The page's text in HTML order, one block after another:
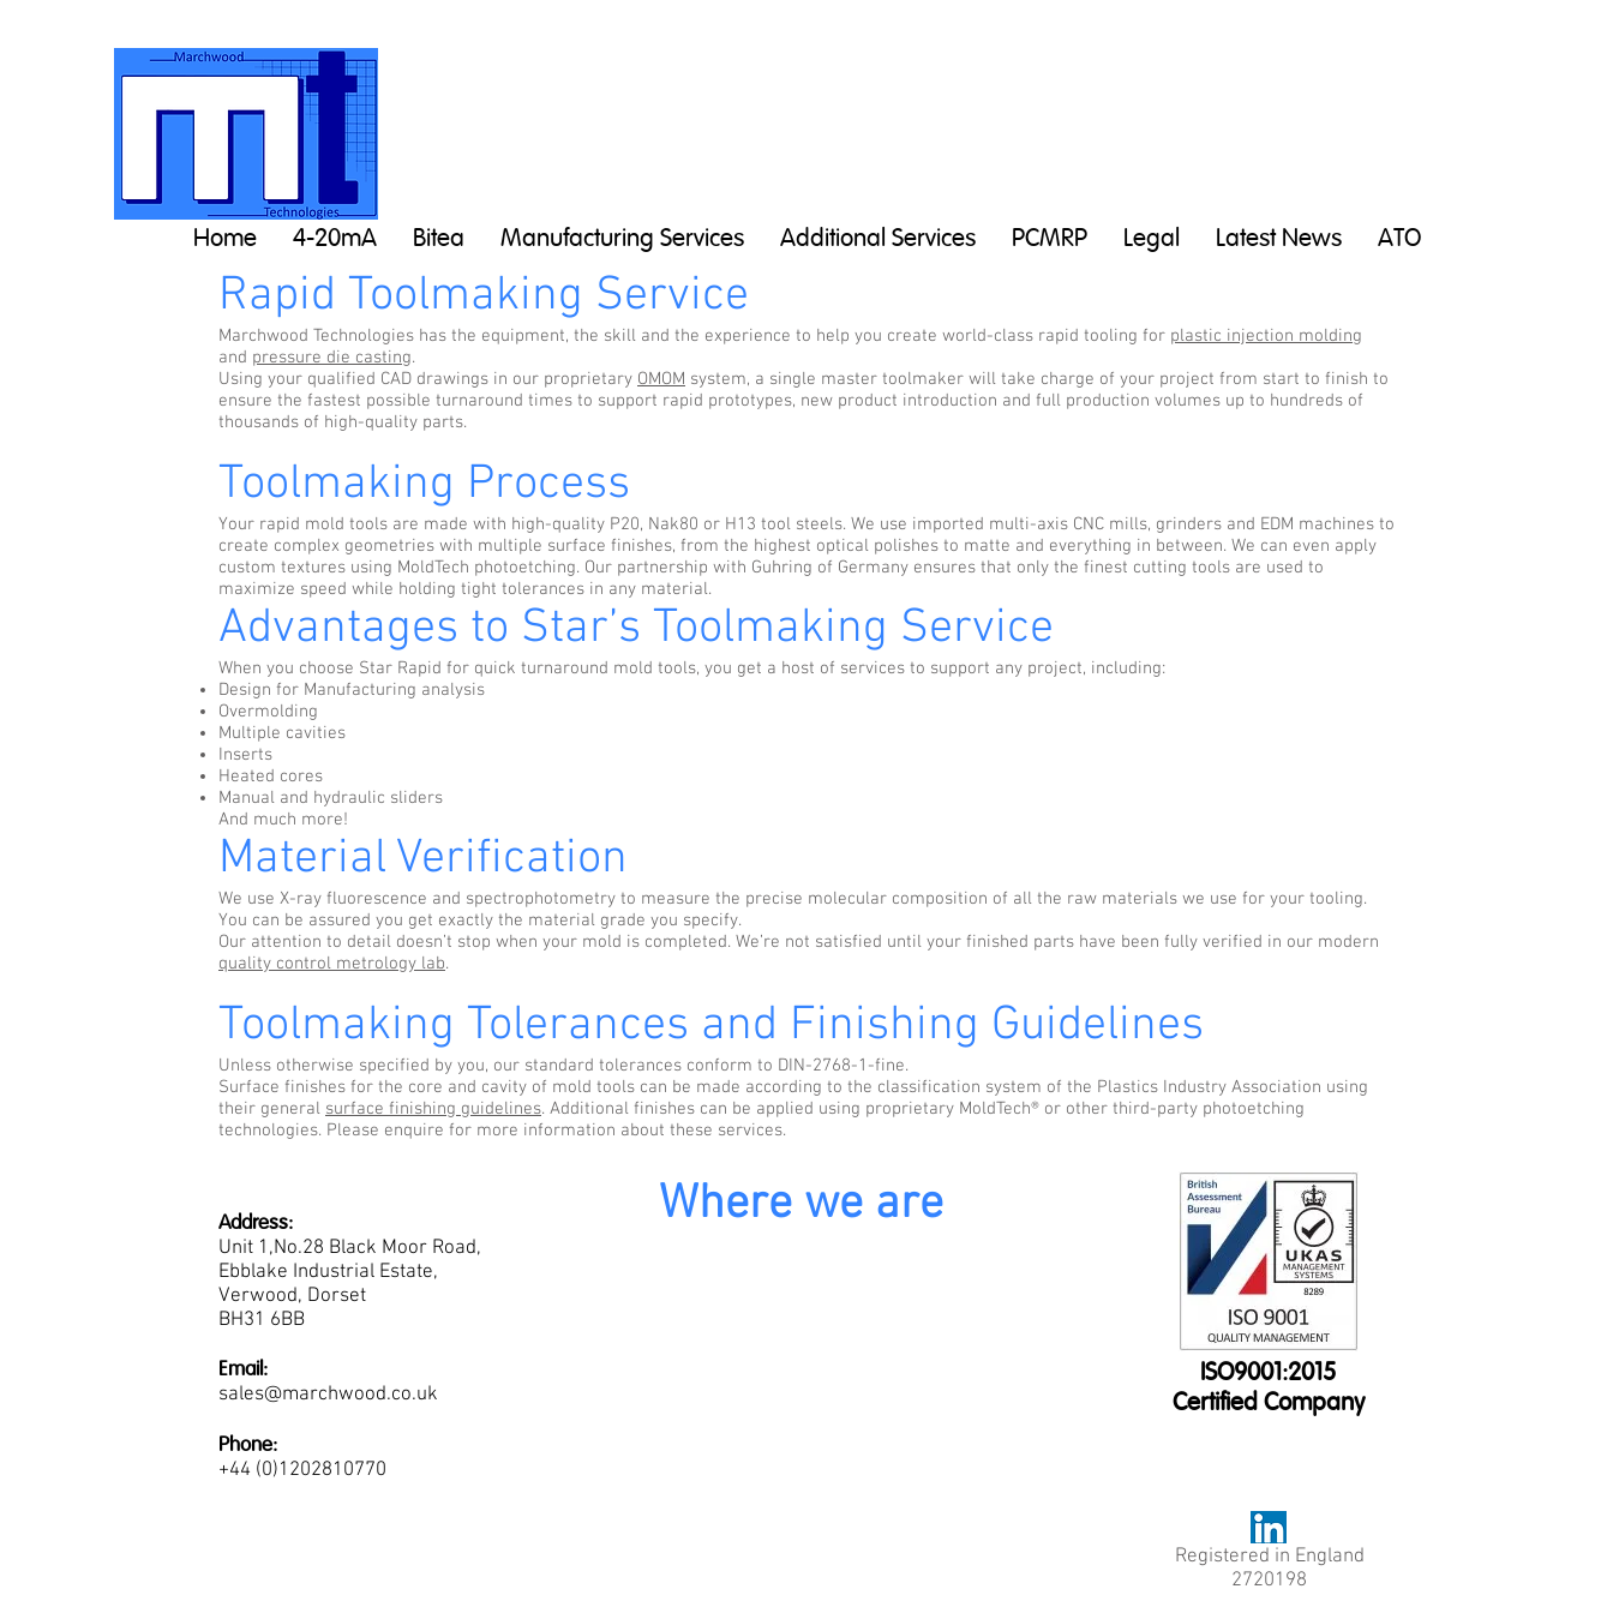
Home 4-20mA Bitea Manufacturing Services Additional Services PCMRP Legal Latest News ATO
Rapid Toolmaking Service
Marchwood Technologies has the equipment, the skill and the experience to help you create world-class rapid tooling for plastic injection molding
and pressure die casting.
Using your qualified CAD drawings in our proprietary OMOM system, a single master toolmaker will take charge of your project from start to finish to
ensure the fastest possible turnaround times to support rapid prototypes, new product introduction and full production volumes up to hundreds of
thousands of high-quality parts.
Toolmaking Process
Your rapid mold tools are made with high-quality P20, Nak80 or H13 tool steels. We use imported multi-axis CNC mills, grinders and EDM machines to
create complex geometries with multiple surface finishes, from the highest optical polishes to matte and everything in between. We can even apply
custom textures using MoldTech photoetching. Our partnership with Guhring of Germany ensures that only the finest cutting tools are used to
maximize speed while holding tight tolerances in any material.
Advantages to Star’s Toolmaking Service
When you choose Star Rapid for quick turnaround mold tools, you get a host of services to support any project, including:
Design for Manufacturing analysis
Overmolding
Multiple cavities
Inserts
Heated cores
Manual and hydraulic sliders
And much more!
Material Verification
We use X-ray fluorescence and spectrophotometry to measure the precise molecular composition of all the raw materials we use for your tooling.
You can be assured you get exactly the material grade you specify.
Our attention to detail doesn’t stop when your mold is completed. We’re not satisfied until your finished parts have been fully verified in our modern
quality control metrology lab.
Toolmaking Tolerances and Finishing Guidelines
Unless otherwise specified by you, our standard tolerances conform to DIN-2768-1-fine.
Surface finishes for the core and cavity of mold tools can be made according to the classification system of the Plastics Industry Association using
their general surface finishing guidelines. Additional finishes can be applied using proprietary MoldTech® or other third-party photoetching
technologies. Please enquire for more information about these services.
Address:
Unit 1,No.28 Black Moor Road,
Ebblake Industrial Estate,
Verwood, Dorset
BH31 6BB
Email:
sales@marchwood.co.uk
Phone:
+44 (0)1202810770
Where we are
ISO9001:2015
Certified Company
Registered in England
2720198